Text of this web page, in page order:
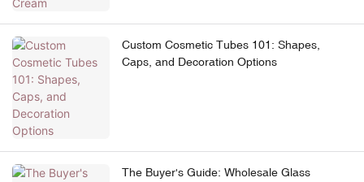
Custom Cosmetic Tubes 101: Shapes,
Caps, and Decoration Options
The Buyer's Guide: Wholesale Glass